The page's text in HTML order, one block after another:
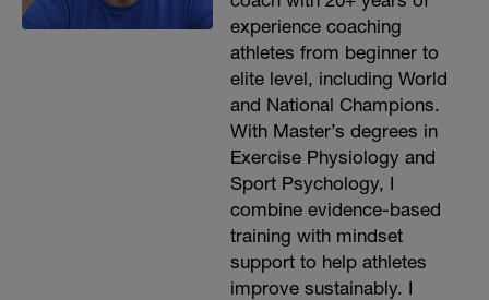
experience coaching
athletes from beginner to
elite level, including World
and National Champions.
With Master’s degrees in
Exercise Physiology and
Sport Psychology, I
combine evidence-based
training with mindset
support to help athletes
improve sustainably. I